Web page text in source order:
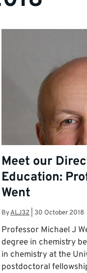
Meet our
Education:
Went
ByALJ32 30 October 2018
Professor Michael J
degree in chemistry
in chemistry at the
postdoctoral